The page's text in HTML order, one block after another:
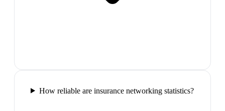
How reliable are insurance networking statistics?